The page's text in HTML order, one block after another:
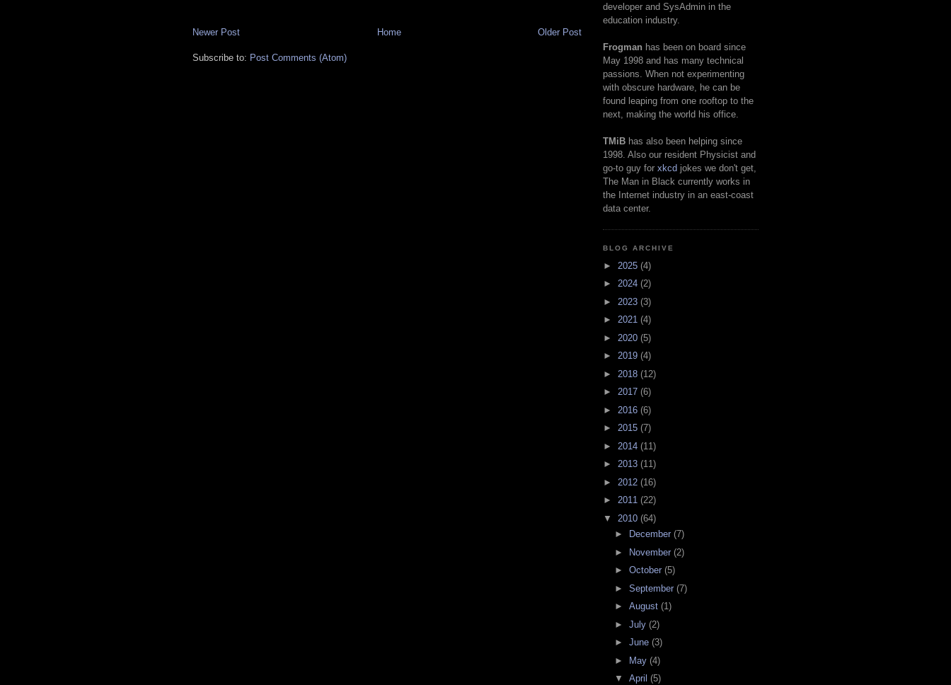
Newer Post Older Post
Home
Subscribe to: Post Comments (Atom)
developer and SysAdmin in the
education industry.
Frogman has been on board since
May 1998 and has many technical
passions. When not experimenting
with obscure hardware, he can be
found leaping from one rooftop to the
next, making the world his office.
TMiB has also been helping since
1998. Also our resident Physicist and
go-to guy for xkcd jokes we don't get,
The Man in Black currently works in
the Internet industry in an east-coast
data center.
BLOG ARCHIVE
► 2025 (4)
► 2024 (2)
► 2023 (3)
► 2021 (4)
► 2020 (5)
► 2019 (4)
► 2018 (12)
► 2017 (6)
► 2016 (6)
► 2015 (7)
► 2014 (11)
► 2013 (11)
► 2012 (16)
► 2011 (22)
▼ 2010 (64)
►
December (7)
► November (2)
► October (5)
► September (7)
► August (1)
► July (2)
► June (3)
► May (4)
▼ April (5)